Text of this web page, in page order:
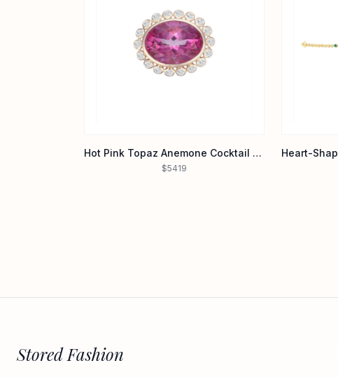
Hot Pink Topaz Anemone Cocktail Ring in 14K Yellow Gold
$5419
Stored Fashion